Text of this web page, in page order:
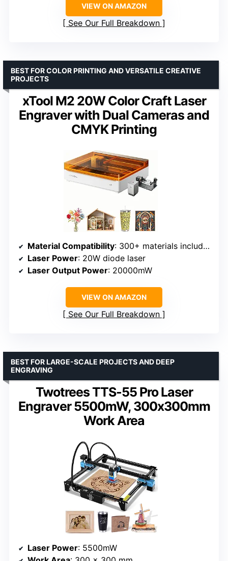
VIEW ON AMAZON
See Our Full Breakdown
xTool M2 20W Color Craft Laser
Engraver with Dual Cameras and
CMYK Printing
BEST FOR COLOR PRINTING AND VERSATILE CREATIVE
PROJECTS
Material Compatibility: 300+ materials including wood, leather, fabric, paper
Laser Power: 20W diode laser
Laser Output Power: 20000mW
VIEW ON AMAZON
See Our Full Breakdown
Twotrees TTS-55 Pro Laser
Engraver 5500mW, 300x300mm
Work Area
BEST FOR LARGE-SCALE PROJECTS AND DEEP
ENGRAVING
Laser Power: 5500mW